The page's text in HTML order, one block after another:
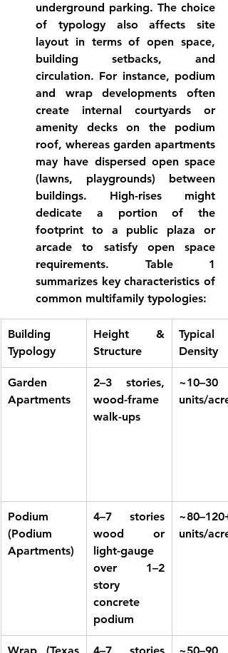
underground parking. The choice
of typology also affects site
layout in terms of open space,
building setbacks, and
circulation. For instance, podium
and wrap developments often
create internal courtyards or
amenity decks on the podium
roof, whereas garden apartments
may have dispersed open space
(lawns, playgrounds) between
buildings. High-rises might
dedicate a portion of the
footprint to a public plaza or
arcade to satisfy open space
requirements. Table 1
summarizes key characteristics of
common multifamily typologies:
Building
Typology
Height &
Structure
Typical
Density
Garden
Apartments
2–3 stories,
wood-frame
walk-ups
~10–30
units/acre
Podium
(Podium
Apartments)
4–7 stories
wood or
light-gauge
over 1–2
story
concrete
podium
~80–120+
units/acre